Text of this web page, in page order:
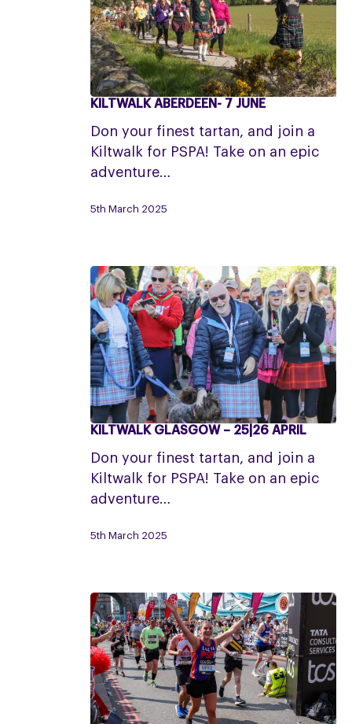
Kiltwalk
Aberdeen-
7
June
KILTWALK ABERDEEN- 7 JUNE
Don your finest tartan, and join a
Kiltwalk for PSPA! Take on an epic
adventure…
5th March 2025
Kiltwalk
Glasgow
–
25|26
KILTWALK GLASGOW – 25|26 APRIL
Don your finest tartan, and join a
Kiltwalk for PSPA! Take on an epic
adventure…
5th March 2025